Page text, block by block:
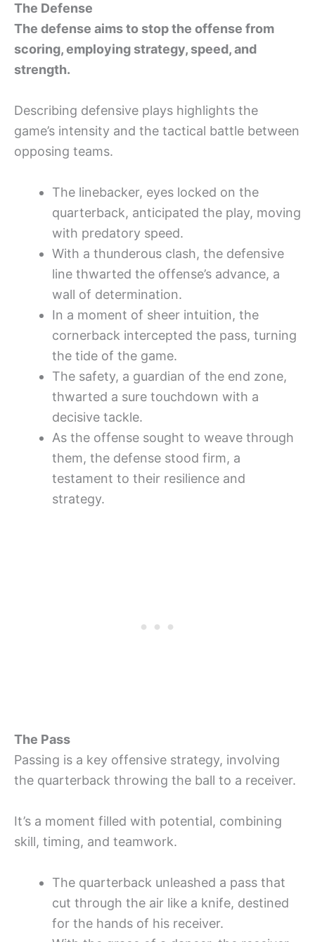
The Defense
The defense aims to stop the offense from
scoring, employing strategy, speed, and
strength.
Describing defensive plays highlights the
game’s intensity and the tactical battle between
opposing teams.
The linebacker, eyes locked on the
quarterback, anticipated the play, moving
with predatory speed.
With a thunderous clash, the defensive
line thwarted the offense’s advance, a
wall of determination.
In a moment of sheer intuition, the
cornerback intercepted the pass, turning
the tide of the game.
The safety, a guardian of the end zone,
thwarted a sure touchdown with a
decisive tackle.
As the offense sought to weave through
them, the defense stood firm, a
testament to their resilience and
strategy.
The Pass
Passing is a key offensive strategy, involving
the quarterback throwing the ball to a receiver.
It’s a moment filled with potential, combining
skill, timing, and teamwork.
The quarterback unleashed a pass that
cut through the air like a knife, destined
for the hands of his receiver.